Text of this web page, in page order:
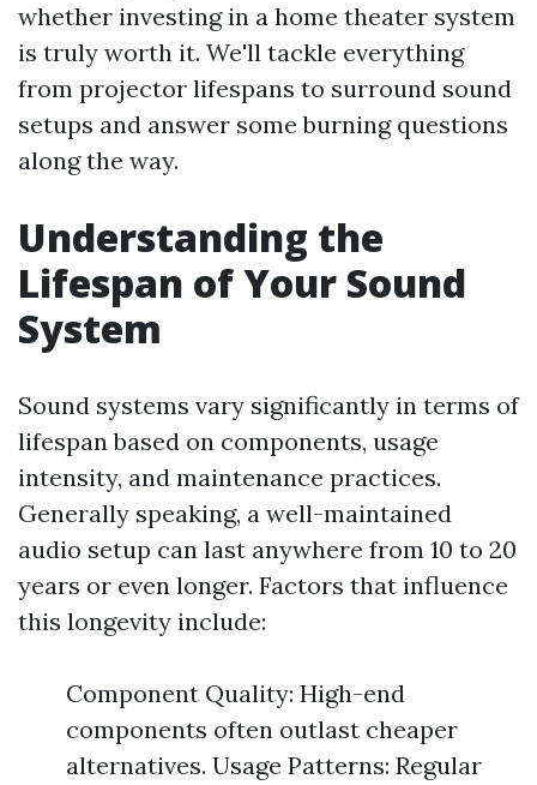
whether investing in a home theater system
is truly worth it. We'll tackle everything
from projector lifespans to surround sound
setups and answer some burning questions
along the way.
Understanding the
Lifespan of Your Sound
System
Sound systems vary significantly in terms of
lifespan based on components, usage
intensity, and maintenance practices.
Generally speaking, a well-maintained
audio setup can last anywhere from 10 to 20
years or even longer. Factors that influence
this longevity include:
Component Quality: High-end
components often outlast cheaper
alternatives. Usage Patterns: Regular